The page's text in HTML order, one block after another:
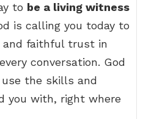
to be a living witness
is calling you today to
and faithful trust in
conversation. God
the skills and
you with, right where